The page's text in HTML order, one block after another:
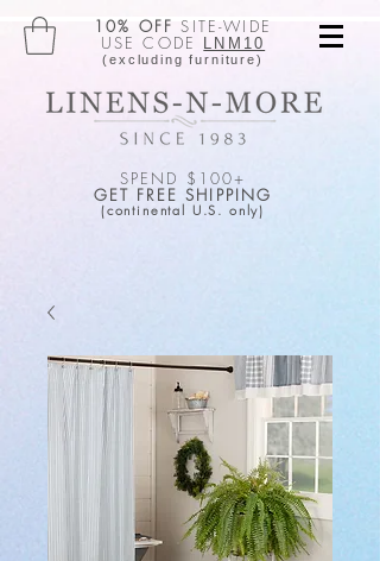
10% OFF SITE-WIDE
USE CODE LNM10
(excluding furniture)
SPEND $100+
GET FREE SHIPPING
(continental U.S. only)